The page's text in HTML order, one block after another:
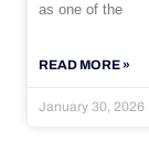
as one of the
READ MORE »
January 30, 2026